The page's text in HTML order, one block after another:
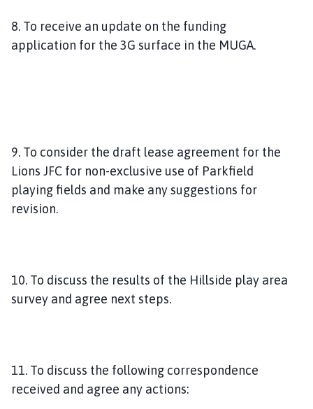
8. To receive an update on the funding
application for the 3G surface in the MUGA.
9. To consider the draft lease agreement for the
Lions JFC for non-exclusive use of Parkfield
playing fields and make any suggestions for
revision.
10. To discuss the results of the Hillside play area
survey and agree next steps.
11. To discuss the following correspondence
received and agree any actions: